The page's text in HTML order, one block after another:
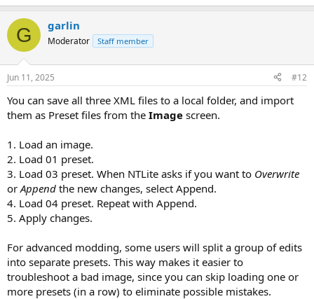
G garlin
Moderator Staff member
Jun 11, 2025 #12
You can save all three XML files to a local folder, and import
them as Preset files from the Image screen.
1. Load an image.
2. Load 01 preset.
3. Load 03 preset. When NTLite asks if you want to Overwrite
or Append the new changes, select Append.
4. Load 04 preset. Repeat with Append.
5. Apply changes.
For advanced modding, some users will split a group of edits
into separate presets. This way makes it easier to
troubleshoot a bad image, since you can skip loading one or
more presets (in a row) to eliminate possible mistakes.